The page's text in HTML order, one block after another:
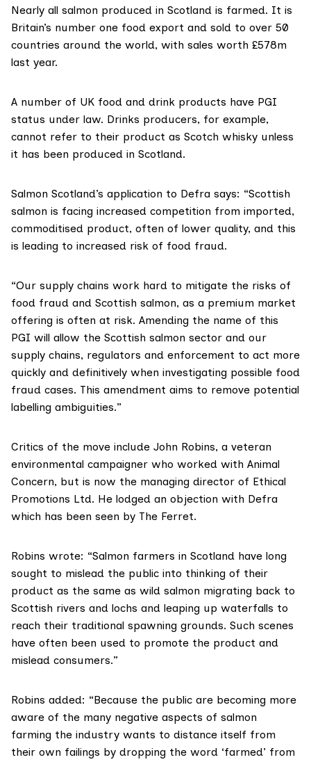
Nearly all salmon produced in Scotland is farmed. It is
Britain’s number one food export and sold to over 50
countries around the world, with sales worth £578m
last year.
A number of UK food and drink products have PGI
status under law. Drinks producers, for example,
cannot refer to their product as Scotch whisky unless
it has been produced in Scotland.
Salmon Scotland’s application to Defra says: “Scottish
salmon is facing increased competition from imported,
commoditised product, often of lower quality, and this
is leading to increased risk of food fraud.
“Our supply chains work hard to mitigate the risks of
food fraud and Scottish salmon, as a premium market
offering is often at risk. Amending the name of this
PGI will allow the Scottish salmon sector and our
supply chains, regulators and enforcement to act more
quickly and definitively when investigating possible food
fraud cases. This amendment aims to remove potential
labelling ambiguities.”
Critics of the move include John Robins, a veteran
environmental campaigner who worked with Animal
Concern, but is now the managing director of Ethical
Promotions Ltd. He lodged an objection with Defra
which has been seen by The Ferret.
Robins wrote: “Salmon farmers in Scotland have long
sought to mislead the public into thinking of their
product as the same as wild salmon migrating back to
Scottish rivers and lochs and leaping up waterfalls to
reach their traditional spawning grounds. Such scenes
have often been used to promote the product and
mislead consumers.”
Robins added: “Because the public are becoming more
aware of the many negative aspects of salmon
farming the industry wants to distance itself from
their own failings by dropping the word ‘farmed’ from